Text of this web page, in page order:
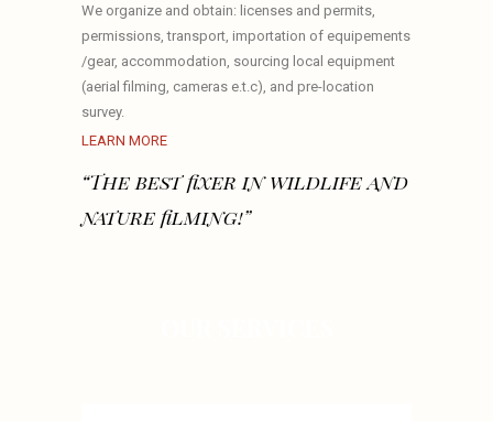
We organize and obtain: licenses and permits,
permissions, transport, importation of equipements
/gear, accommodation, sourcing local equipment
(aerial filming, cameras e.t.c), and pre-location
survey.
LEARN MORE
“The best fixer in wildlife and
nature filming!”